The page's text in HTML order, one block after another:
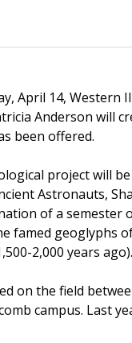
April 14,
Anderson will
been offered.
project will
Astronauts,
of a semester
famed geoglyphs
2,000 years ago).
on the field
campus. Last